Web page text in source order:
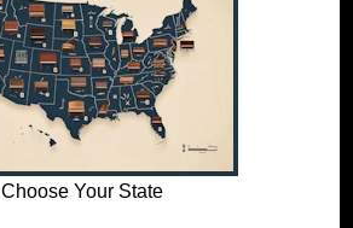
Choose Your State